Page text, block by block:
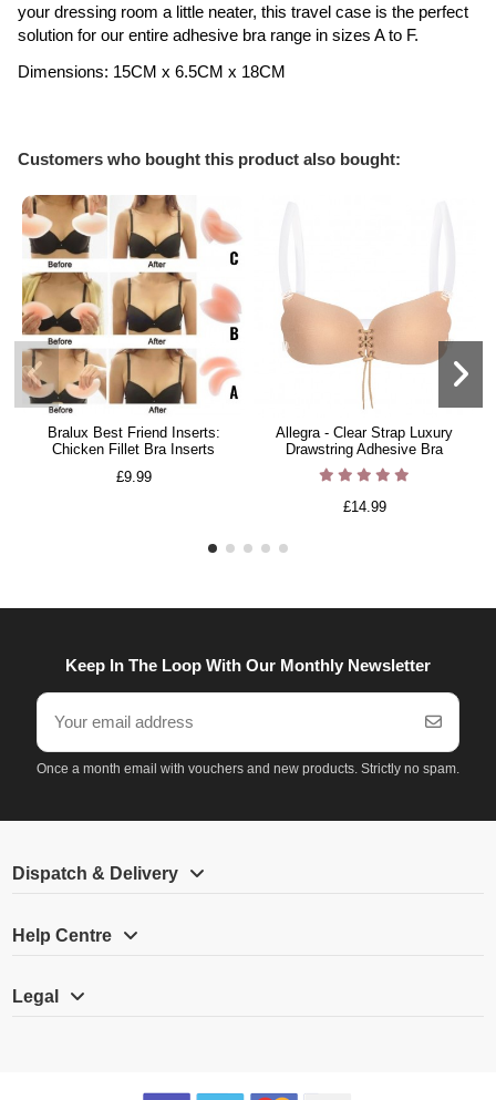
your dressing room a little neater, this travel case is the perfect
solution for our entire adhesive bra range in sizes A to F.
Dimensions: 15CM x 6.5CM x 18CM
Customers who bought this product also bought:
Bralux Best Friend Inserts:
Chicken Fillet Bra Inserts
£9.99
Allegra - Clear Strap Luxury
Drawstring Adhesive Bra
£14.99
Keep In The Loop With Our Monthly Newsletter
Once a month email with vouchers and new products. Strictly no spam.
Dispatch & Delivery
Help Centre
Legal